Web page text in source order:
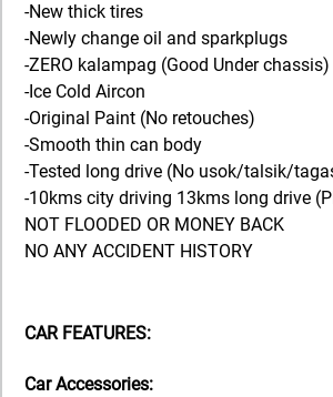
-New thick tires
-Newly change oil and sparkplugs
-ZERO kalampag (Good Under chassis)
-Ice Cold Aircon
-Original Paint (No retouches)
-Smooth thin can body
-Tested long drive (No usok/talsik/
-10kms city driving 13kms long drive
NOT FLOODED OR MONEY BACK
NO ANY ACCIDENT HISTORY
CAR FEATURES:
Car Accessories: